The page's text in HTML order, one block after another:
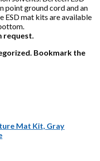
point ground cord and an
ESD mat kits are available
request.
Bookmark the
Mat Kit, Gray